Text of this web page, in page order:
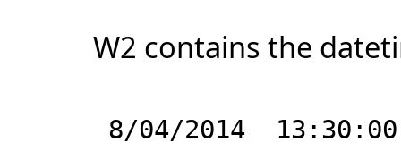
W2 contains the
8/04/2014 13:30:00